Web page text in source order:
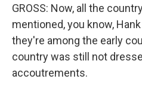
GROSS: Now, all the
mentioned, you know,
they're among the early
country was still not
accoutrements.